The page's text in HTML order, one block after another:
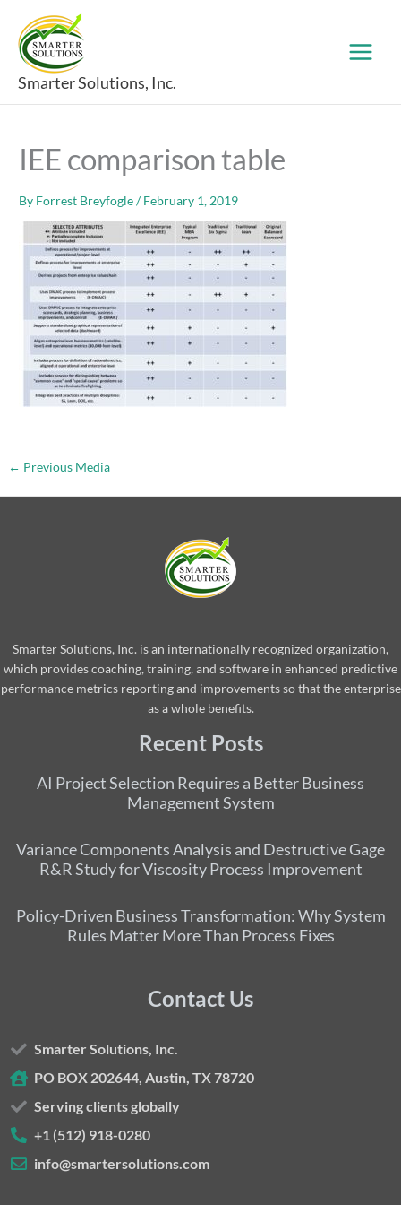
content
Smarter Solutions, Inc.
IEE comparison table
By Forrest Breyfogle/February 1, 2019
← Previous Media
Smarter Solutions, Inc. is an internationally recognized organization,
which provides coaching, training, and software in enhanced predictive
performance metrics reporting and improvements so that the enterprise
as a whole benefits.
Recent Posts
AI Project Selection Requires a Better Business
Management System
Variance Components Analysis and Destructive Gage
R&R Study for Viscosity Process Improvement
Policy-Driven Business Transformation: Why System
Rules Matter More Than Process Fixes
Contact Us
Smarter Solutions, Inc.
PO BOX 202644, Austin, TX 78720
Serving clients globally
+1 (512) 918-0280
info@smartersolutions.com